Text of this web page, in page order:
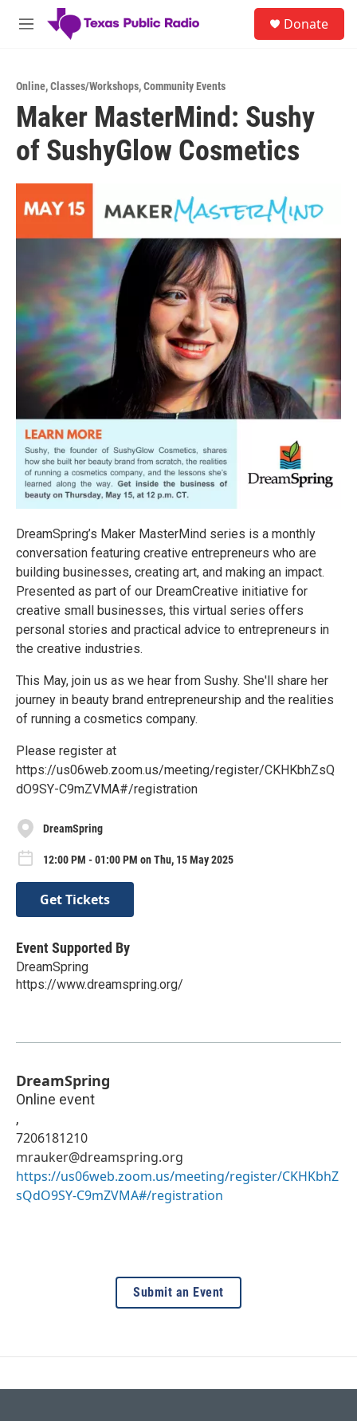
Skip to main content
M
Donate
Online,Classes/Workshops,Community Events
Maker MasterMind: Sushy
of SushyGlow Cosmetics
DreamSpring’s Maker MasterMind series is a monthly
conversation featuring creative entrepreneurs who are
building businesses, creating art, and making an impact.
Presented as part of our DreamCreative initiative for
creative small businesses, this virtual series offers
personal stories and practical advice to entrepreneurs in
the creative industries.
This May, join us as we hear from Sushy. She'll share her
journey in beauty brand entrepreneurship and the realities
of running a cosmetics company.
Please register at
https://us06web.zoom.us/meeting/register/CKHKbhZsQ
dO9SY-C9mZVMA#/registration
DreamSpring
12:00 PM - 01:00 PM on Thu, 15 May 2025
Get Tickets
Event Supported By
DreamSpring
https://www.dreamspring.org/
DreamSpring
Online event
,
7206181210
mrauker@dreamspring.org
https://us06web.zoom.us/meeting/register/CKHKbhZ
sQdO9SY-C9mZVMA#/registration
Submit an Event